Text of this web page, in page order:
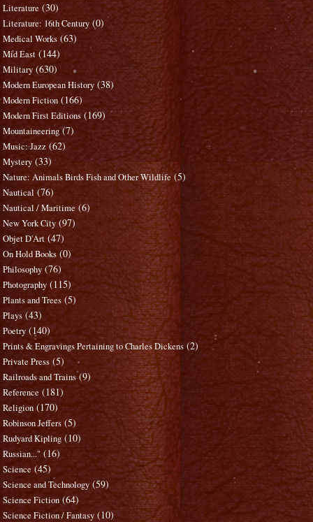
Literature (30)
Literature: 16th Century (0)
Medical Works (63)
Mid East (144)
Military (630)
Modern European History (38)
Modern Fiction (166)
Modern First Editions (169)
Mountaineering (7)
Music: Jazz (62)
Mystery (33)
Nature: Animals Birds Fish and Other Wildlife (5)
Nautical (76)
Nautical / Maritime (6)
New York City (97)
Objet D'Art (47)
On Hold Books (0)
Philosophy (76)
Photography (115)
Plants and Trees (5)
Plays (43)
Poetry (140)
Prints & Engravings Pertaining to Charles Dickens (2)
Private Press (5)
Railroads and Trains (9)
Reference (181)
Religion (170)
Robinson Jeffers (5)
Rudyard Kipling (10)
Russian..." (16)
Science (45)
Science and Technology (59)
Science Fiction (64)
Science Fiction / Fantasy (10)